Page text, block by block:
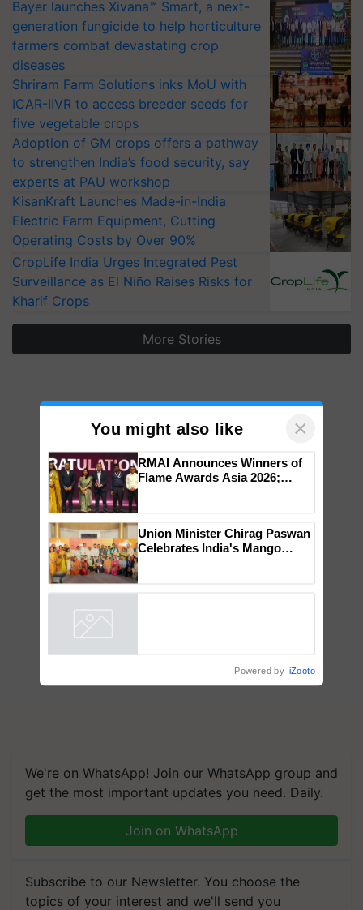
Bayer launches Xivana™ Smart, a next-
generation fungicide to help horticulture
farmers combat devastating crop
diseases
Shriram Farm Solutions inks MoU with
ICAR-IIVR to access breeder seeds for
five vegetable crops
Adoption of GM crops offers a pathway
to strengthen India’s food security, say
experts at PAU workshop
KisanKraft Launches Made-in-India
Electric Farm Equipment, Cutting
Operating Costs by Over 90%
CropLife India Urges Integrated Pest
Surveillance as El Niño Raises Risks for
Kharif Crops
More Stories
We're on WhatsApp! Join our WhatsApp group and
get the most important updates you need. Daily.
Join on WhatsApp
Subscribe to our Newsletter. You choose the
topics of your interest and we'll send you
You might also like ×
RMAI Announces Winners of
Flame Awards Asia 2026;
honours
Union Minister Chirag Paswan
Celebrates India's Mango
Powered by iZooto